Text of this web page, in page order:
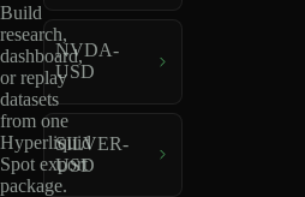
Build
research,
dashboard,
or replay
datasets
from one
Hyperliquid
Spot export
package.
NVDA-
USD
SILVER-
USD